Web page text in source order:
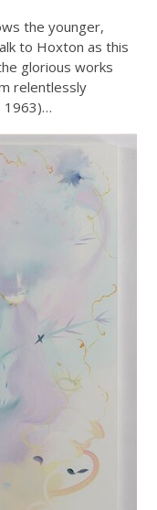
the younger,
to Hoxton as this
glorious works
relentlessly
1963)…